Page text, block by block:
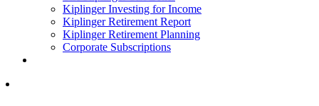
Kiplinger Investing for Income
Kiplinger Retirement Report
Kiplinger Retirement Planning
Corporate Subscriptions